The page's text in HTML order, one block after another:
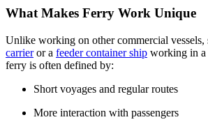
What Makes Ferry Work Unique
Unlike working on other commercial vessels,
carrieror a feeder container ship working in a
ferry is often defined by:
Short voyages and regular routes
More interaction with passengers